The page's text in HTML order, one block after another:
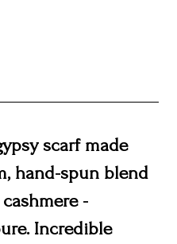
scarf made
hand-spun blend
-
Incredible